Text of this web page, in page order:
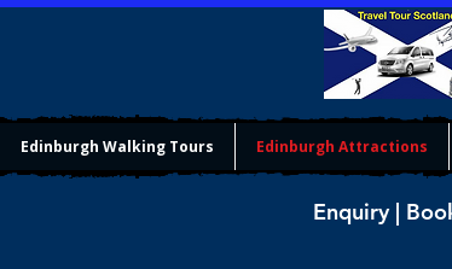
Edinburgh Walking Tours Edinburgh Attractions
Enquiry |